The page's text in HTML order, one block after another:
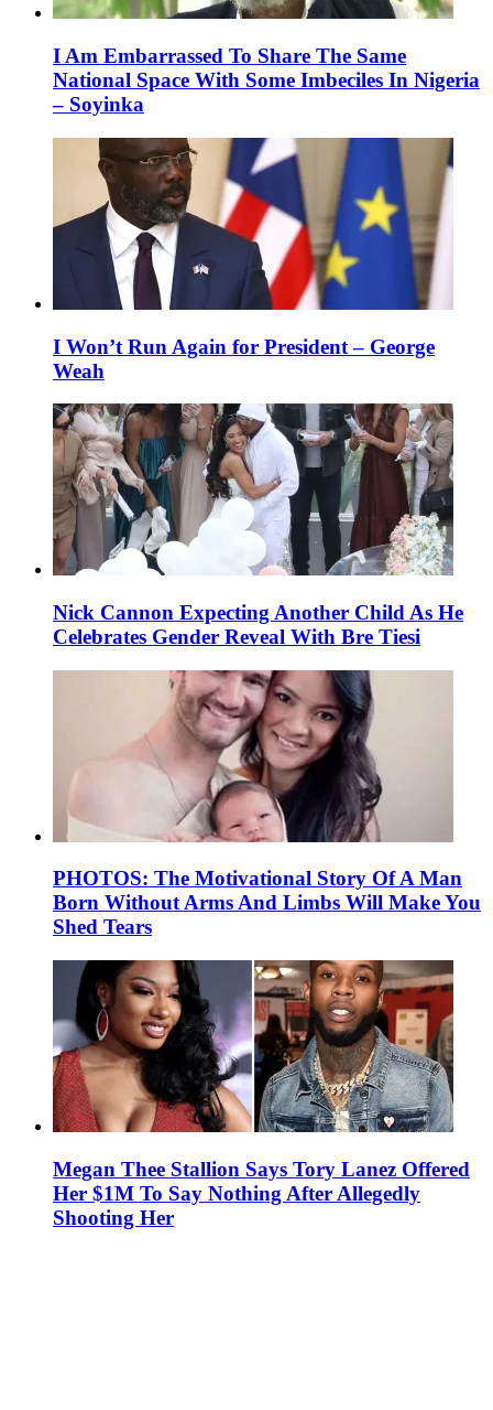
I Am Embarrassed To Share The Same
National Space With Some Imbeciles In Nigeria
– Soyinka
I Won’t Run Again for President – George
Weah
Nick Cannon Expecting Another Child As He
Celebrates Gender Reveal With Bre Tiesi
PHOTOS: The Motivational Story Of A Man
Born Without Arms And Limbs Will Make You
Shed Tears
Megan Thee Stallion Says Tory Lanez Offered
Her $1M To Say Nothing After Allegedly
Shooting Her